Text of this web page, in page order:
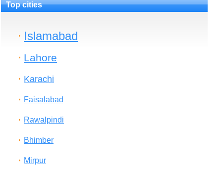
Top cities
Islamabad
Lahore
Karachi
Faisalabad
Rawalpindi
Bhimber
Mirpur